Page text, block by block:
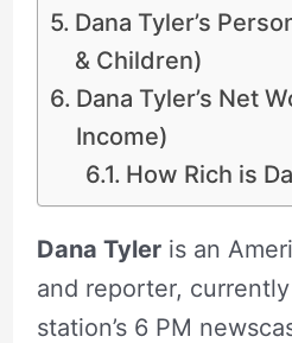
Dana Tyler’s
& Children)
Dana Tyler’s Net
Income)
How Rich is
Dana Tyleris an
and reporter,
station’s 6 PM